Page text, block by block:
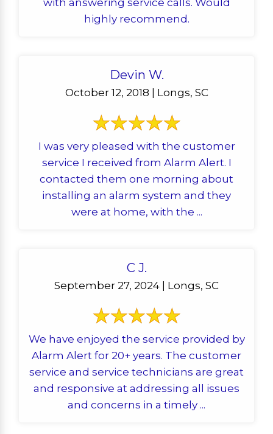
with answering service calls. Would
highly recommend.
Devin W.
October 12, 2018 | Longs, SC
I was very pleased with the customer
service I received from Alarm Alert. I
contacted them one morning about
installing an alarm system and they
were at home, with the ...
C J.
September 27, 2024 | Longs, SC
We have enjoyed the service provided by
Alarm Alert for 20+ years. The customer
service and service technicians are great
and responsive at addressing all issues
and concerns in a timely ...